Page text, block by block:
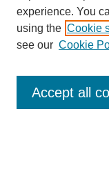
Collections
Disciplines
Authors
Enter search terms:
experience. You
using the Cookie
see our Cookie
Accept all